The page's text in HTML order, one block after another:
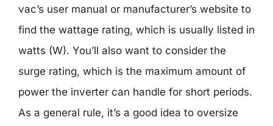
vac’s user manual or manufacturer’s website to
find the wattage rating, which is usually listed in
watts (W). You’ll also want to consider the
surge rating, which is the maximum amount of
power the inverter can handle for short periods.
As a general rule, it’s a good idea to oversize